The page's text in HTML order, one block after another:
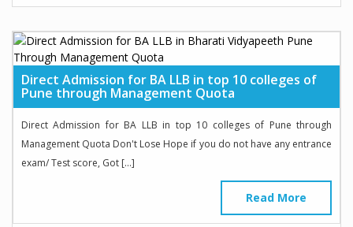
Direct Admission for BA LLB in top 10 colleges of
Pune through Management Quota
Direct Admission for BA LLB in top 10 colleges of Pune through
Management Quota Don't Lose Hope if you do not have any entrance
exam/ Test score, Got […]
Read More